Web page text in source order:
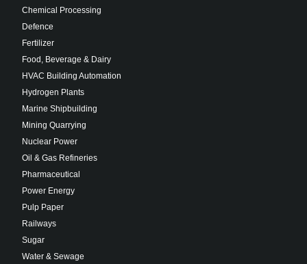
Chemical Processing
Defence
Fertilizer
Food, Beverage & Dairy
HVAC Building Automation
Hydrogen Plants
Marine Shipbuilding
Mining Quarrying
Nuclear Power
Oil & Gas Refineries
Pharmaceutical
Power Energy
Pulp Paper
Railways
Sugar
Water & Sewage